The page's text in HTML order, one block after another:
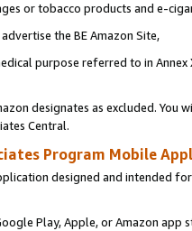
or tobacco products and e-
the BE Amazon Site,
purpose referred to in
designates as excluded. You
Central.
Program Mobile
designed and intended
Play, Apple, or Amazon app